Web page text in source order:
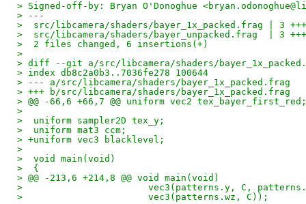
> Signed-off-by: Bryan O'Donoghue
> ---
>  src/libcamera/shaders/bayer_1x_packed.frag | 3 +++
>  src/libcamera/shaders/bayer_unpacked.frag  | 3 +++
>  2 files changed, 6 insertions(+)
>
> diff --git a/src/libcamera/shaders/
> index db8c2a0b3..7036fe278 100644
> --- a/src/libcamera/shaders/bayer_1x_packed.frag
> +++ b/src/libcamera/shaders/bayer_1x_packed.frag
> @@ -66,6 +66,7 @@ uniform vec2 tex_bayer_first_red;
>
>  uniform sampler2D tex_y;
>  uniform mat3 ccm;
> +uniform vec3 blacklevel;
>
>  void main(void)
>  {
> @@ -213,6 +214,8 @@ void main(void)
>  			vec3(patterns.y, C,
>  			vec3(patterns.wz, C));